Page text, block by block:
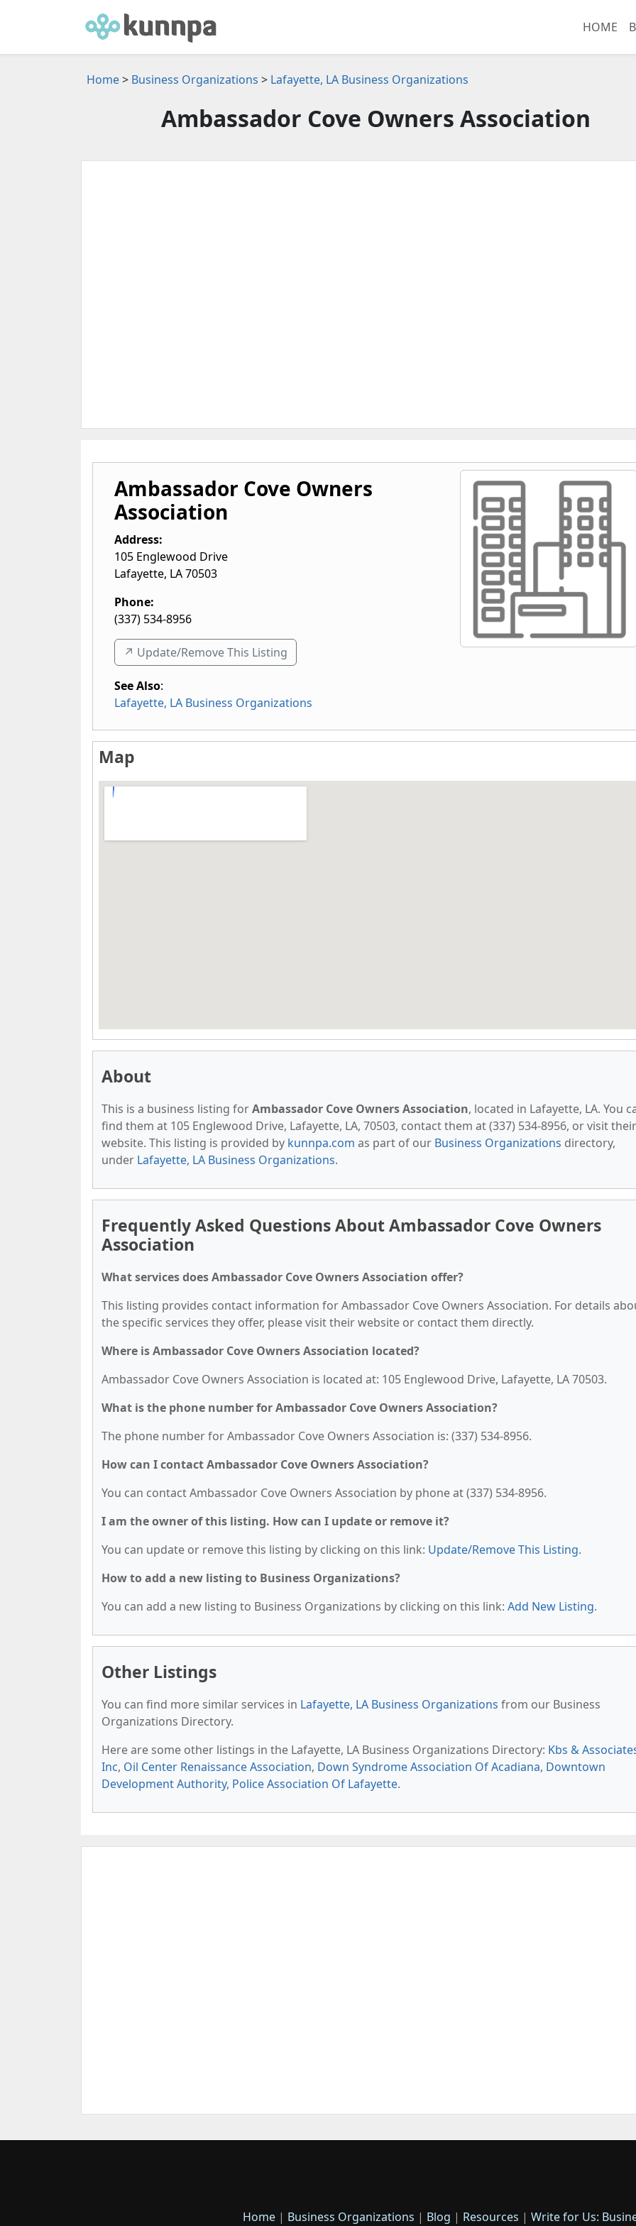
HOME
Home> Business Organizations > Lafayette, LA Business Organizations
Ambassador Cove Owners Association
Ambassador Cove Owners
Association
Address:
105 Englewood Drive
Lafayette, LA70503
Phone:
(337) 534-8956
↗️ Update/Remove This Listing
See Also:
Lafayette, LA Business Organizations
Map
About
This is a business listing forAmbassador Cove Owners Association, located in Lafayette, LA. You
find them at 105 Englewood Drive, Lafayette, LA, 70503, contact them at (337) 534-8956, or visit their
website. This listing is provided by kunnpa.com as part of our Business Organizations directory,
under Lafayette, LA Business Organizations.
Frequently Asked Questions About Ambassador Cove Owners
Association
What services does Ambassador Cove Owners Association offer?
This listing provides contact information for Ambassador Cove Owners Association. For details
the specific services they offer, please visit their website or contact them directly.
Where is Ambassador Cove Owners Association located?
Ambassador Cove Owners Association is located at: 105 Englewood Drive, Lafayette, LA 70503.
What is the phone number for Ambassador Cove Owners Association?
The phone number for Ambassador Cove Owners Association is: (337) 534-8956.
How can I contact Ambassador Cove Owners Association?
You can contact Ambassador Cove Owners Association by phone at (337) 534-8956.
I am the owner of this listing. How can I update or remove it?
You can update or remove this listing by clicking on this link: Update/Remove This Listing.
How to add a new listing to Business Organizations?
You can add a new listing to Business Organizations by clicking on this link: Add New Listing.
Other Listings
You can find more similar services in Lafayette, LA Business Organizations from our Business
Organizations Directory.
Here are some other listings in the Lafayette, LA Business Organizations Directory: Kbs &
Inc, Oil Center Renaissance Association, Down Syndrome Association Of Acadiana, Downtown
Development Authority, Police Association Of Lafayette.
Home | Business Organizations | Blog | Resources | Write for Us: